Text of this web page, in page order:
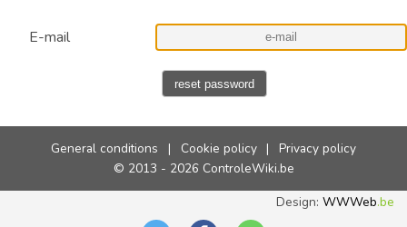
E-mail
reset password
General conditions | Cookie policy |
Privacy policy
© 2013 - 2026 ControleWiki.be
Design:WWWeb.be